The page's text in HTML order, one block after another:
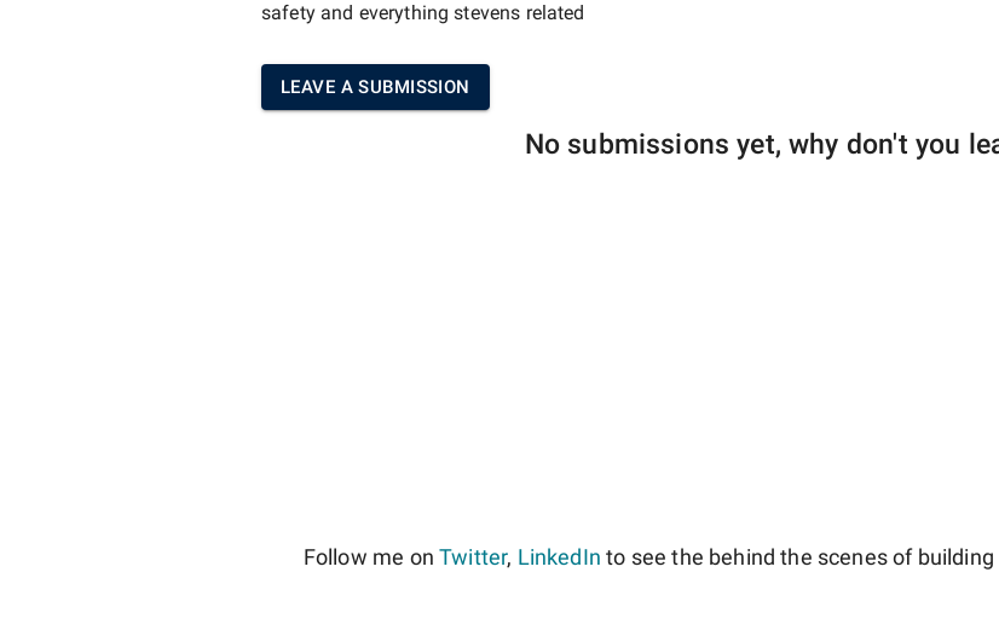
safety and everythingstevens related
LEAVE A SUBMISSION
No submissions yet, why don't you
Follow me on Twitter, LinkedIn to see the behind the scenes of